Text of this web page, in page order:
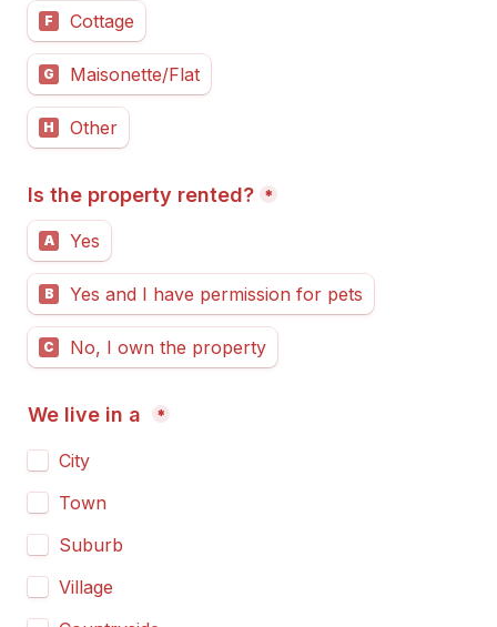
F Cottage
G Maisonette/Flat
H Other
Is the property rented? *
A Yes
B Yes and I have permission for pets
C No, I own the property
We live in a *
City
Town
Suburb
Village